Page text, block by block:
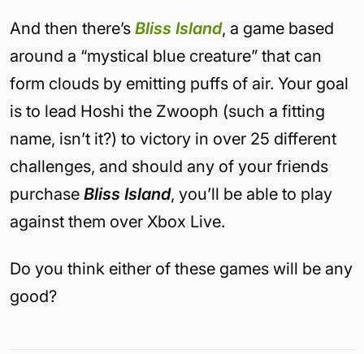
And then there’s Bliss Island, a game based
around a “mystical blue creature” that can
form clouds by emitting puffs of air. Your goal
is to lead Hoshi the Zwooph (such a fitting
name, isn’t it?) to victory in over 25 different
challenges, and should any of your friends
purchase Bliss Island, you’ll be able to play
against them over Xbox Live.
Do you think either of these games will be any
good?